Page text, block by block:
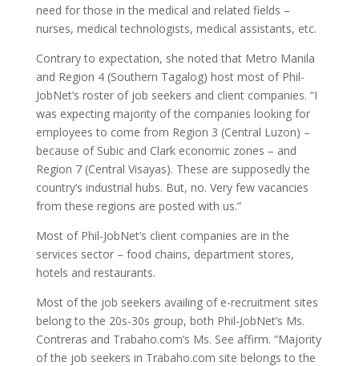
need for those in the medical and related fields –
nurses, medical technologists, medical assistants, etc.
Contrary to expectation, she noted that Metro Manila
and Region 4 (Southern Tagalog) host most of Phil-
JobNet’s roster of job seekers and client companies. “I
was expecting majority of the companies looking for
employees to come from Region 3 (Central Luzon) –
because of Subic and Clark economic zones – and
Region 7 (Central Visayas). These are supposedly the
country’s industrial hubs. But, no. Very few vacancies
from these regions are posted with us.”
Most of Phil-JobNet’s client companies are in the
services sector – food chains, department stores,
hotels and restaurants.
Most of the job seekers availing of e-recruitment sites
belong to the 20s-30s group, both Phil-JobNet’s Ms.
Contreras and Trabaho.com’s Ms. See affirm. “Majority
of the job seekers in Trabaho.com site belongs to the